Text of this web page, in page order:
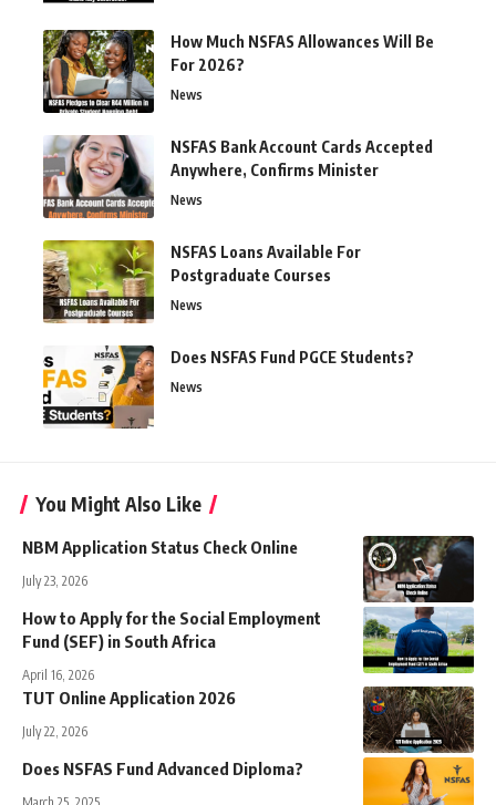
How Much NSFAS Allowances Will Be
For 2026?
News
NSFAS Bank Account Cards Accepted
Anywhere, Confirms Minister
News
NSFAS Loans Available For
Postgraduate Courses
News
Does NSFAS Fund PGCE Students?
News
You Might Also Like
NBM Application Status Check Online
July 23, 2026
How to Apply for the Social Employment
Fund (SEF) in South Africa
April 16, 2026
TUT Online Application 2026
July 22, 2026
Does NSFAS Fund Advanced Diploma?